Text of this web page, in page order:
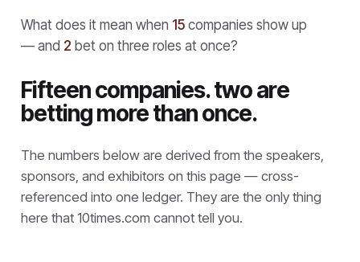
What does it mean when 15 companies show up
— and 2 bet on three roles at once?
Fifteen companies. two are
betting more than once.
The numbers below are derived from the speakers,
sponsors, and exhibitors on this page — cross-
referenced into one ledger. They are the only thing
here that 10times.com cannot tell you.